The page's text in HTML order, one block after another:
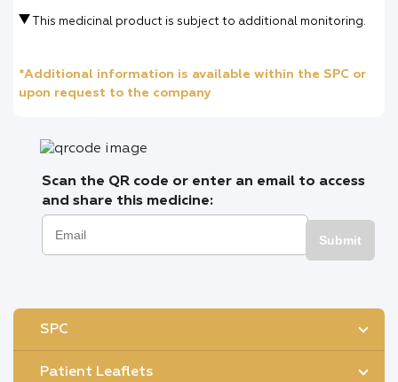
This medicinal product is subject to additional monitoring.
*Additional information is available within the SPC or
upon request to the company
Scan the QR code or enter an email to access
and share this medicine:
Submit
SPC
Patient Leaflets